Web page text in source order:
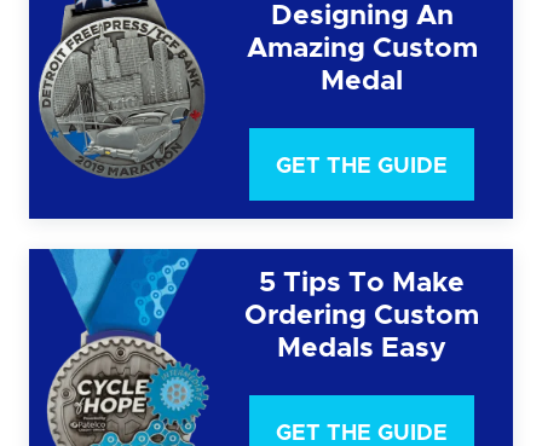
Designing An
Amazing Custom
Medal
GET THE GUIDE
5 Tips To Make
Ordering Custom
Medals Easy
GET THE GUIDE